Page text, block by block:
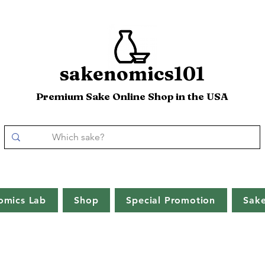
sakenomics101
Premium Sake Online Shop in the USA
Lab Shop Special Promotion